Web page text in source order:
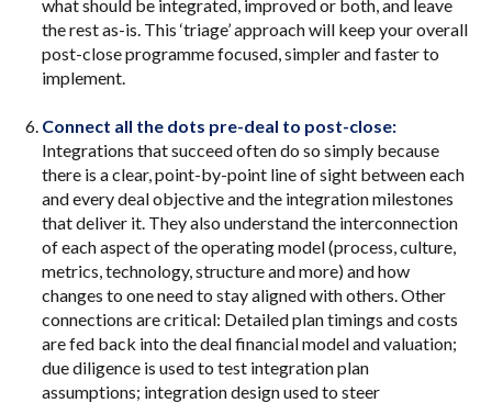
what should be integrated, improved or both, and leave
the rest as-is. This ‘triage’ approach will keep your overall
post-close programme focused, simpler and faster to
implement.
Connect all the dots pre-deal to post-close:
Integrations that succeed often do so simply because
there is a clear, point-by-point line of sight between each
and every deal objective and the integration milestones
that deliver it. They also understand the interconnection
of each aspect of the operating model (process, culture,
metrics, technology, structure and more) and how
changes to one need to stay aligned with others. Other
connections are critical: Detailed plan timings and costs
are fed back into the deal financial model and valuation;
due diligence is used to test integration plan
assumptions; integration design used to steer